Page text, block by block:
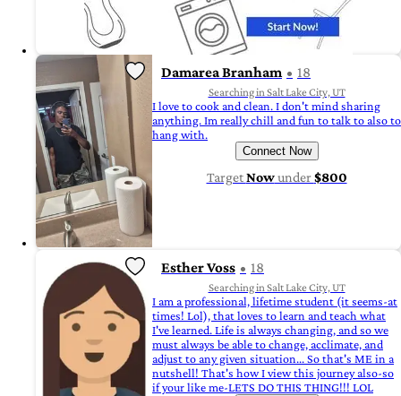
Damarea Branham 18
Searching in Salt Lake City, UT
I love to cook and clean. I don't mind sharing
anything. Im really chill and fun to talk to also to
hang with.
Connect Now
TargetNowunder$800
Esther Voss 18
Searching in Salt Lake City, UT
I am a professional, lifetime student (it seems-at
times! Lol), that loves to learn and teach what
I've learned. Life is always changing, and so we
must always be able to change, acclimate, and
adjust to any given situation... So that's ME in a
nutshell! That's how I view this journey also-so
if your like me-LETS DO THIS THING!!! LOL